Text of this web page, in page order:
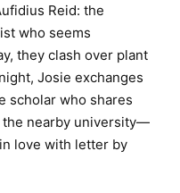
Reid: the
who seems
they clash over plant
Josie exchanges
scholar who shares
the nearby university—
love with letter by